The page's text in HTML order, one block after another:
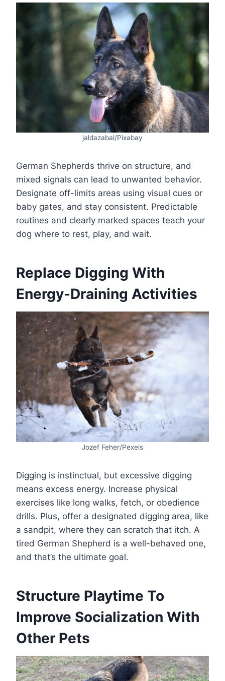
jaldazabal/Pixabay
German Shepherds thrive on structure, and
mixed signals can lead to unwanted behavior.
Designate off-limits areas using visual cues or
baby gates, and stay consistent. Predictable
routines and clearly marked spaces teach your
dog where to rest, play, and wait.
Replace Digging With
Energy-Draining Activities
Jozef Feher/Pexels
Digging is instinctual, but excessive digging
means excess energy. Increase physical
exercises like long walks, fetch, or obedience
drills. Plus, offer a designated digging area, like
a sandpit, where they can scratch that itch. A
tired German Shepherd is a well-behaved one,
and that’s the ultimate goal.
Structure Playtime To
Improve Socialization With
Other Pets